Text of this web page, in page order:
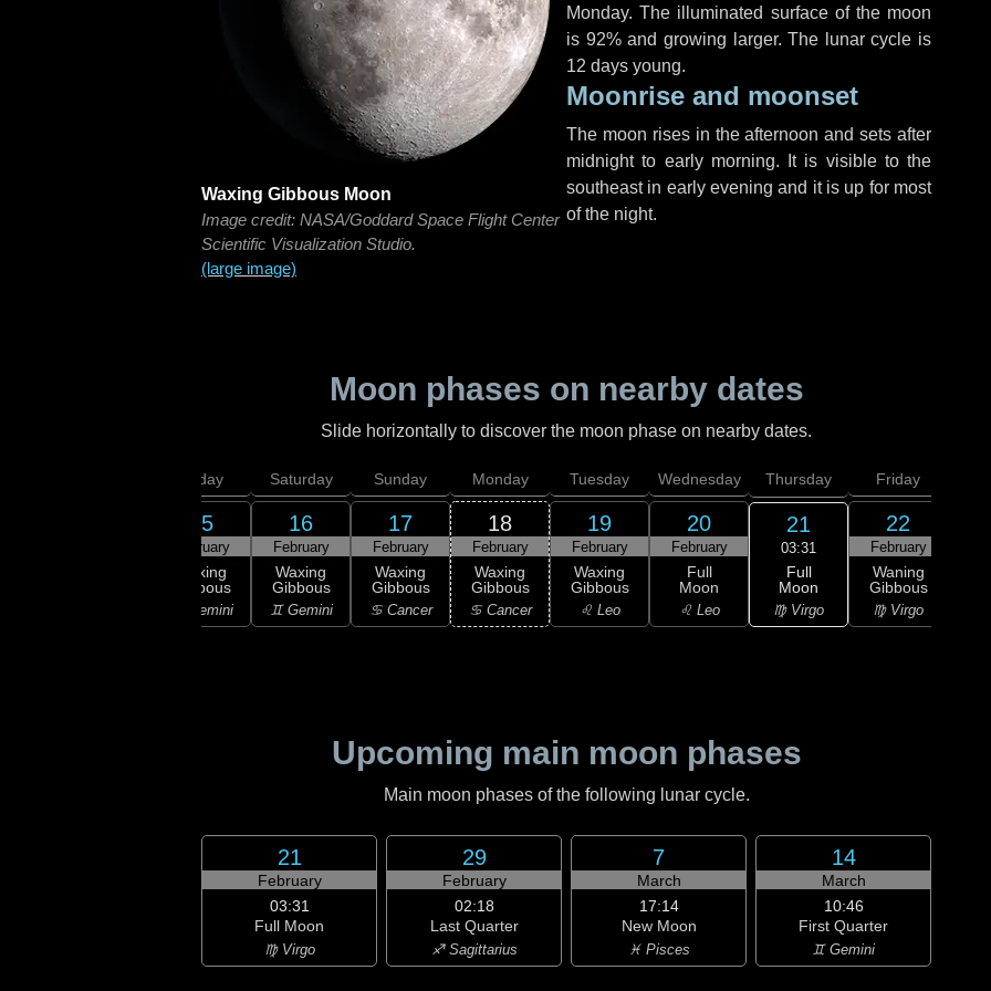
Waxing Gibbous Moon
Image credit: NASA/Goddard Space Flight Center
Scientific Visualization Studio.
(large image)
Monday. The illuminated surface of the moon
is 92% and growing larger. The lunar cycle is
12 days young.
Moonrise and moonset
The moon rises in the afternoon and sets after
midnight to early morning. It is visible to the
southeast in early evening and it is up for most
of the night.
Moon phases on nearby dates
Slide horizontally to discover the moon phase on nearby dates.
Friday
15
February
Waxing
Gibbous
♊ Gemini
Saturday
16
February
Waxing
Gibbous
♊ Gemini
Sunday
17
February
Waxing
Gibbous
♋ Cancer
Monday
18
February
Waxing
Gibbous
♋ Cancer
Tuesday
19
February
Waxing
Gibbous
♌ Leo
Wednesday
20
February
Full
Moon
♌ Leo
Thursday
21
03:31
Full
Moon
♍ Virgo
Friday
22
February
Waning
Gibbous
♍ Virgo
Upcoming main moon phases
Main moon phases of the following lunar cycle.
21
February
03:31
Full Moon
♍ Virgo
29
February
02:18
Last Quarter
♐ Sagittarius
7
March
17:14
New Moon
♓ Pisces
14
March
10:46
First Quarter
♊ Gemini